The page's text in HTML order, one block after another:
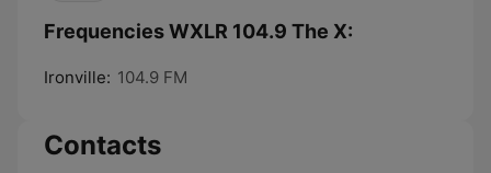
Frequencies WXLR 104.9 The X:
Ironville: 104.9 FM
Contacts